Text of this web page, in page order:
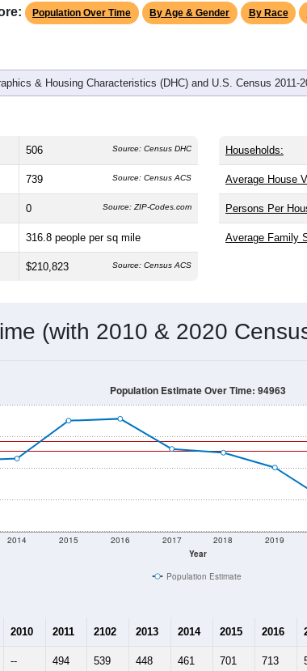
Population Over Time By Age & Gender By Race
& Housing Characteristics (DHC) and U.S. Census 2011-
506 Source: Census DHC
739 Source: Census ACS
0 Source: ZIP-Codes.com
316.8 people per sq mile
$210,823 Source: Census ACS
Households:
Average House
Persons Per
Average Family
(with 2010 & 2020
Year
2014 2015 2016 2017 2018 2019
Population Estimate Over Time: 94963
Population Estimate
2010 2011 2102 2013 2014 2015 2016
-- 494 539 448 461 701 713